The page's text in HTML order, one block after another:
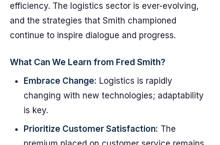
efficiency. The logistics sector is ever-evolving,
and the strategies that Smith championed
continue to inspire dialogue and progress.
What Can We Learn from Fred Smith?
Embrace Change: Logistics is rapidly
changing with new technologies; adaptability
is key.
Prioritize Customer Satisfaction: The